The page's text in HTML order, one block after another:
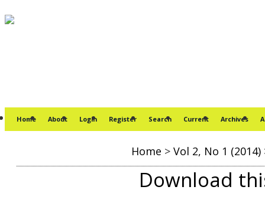
Home About Login Register Search Current Archives
Home > Vol 2, No 1 (2014)
Download